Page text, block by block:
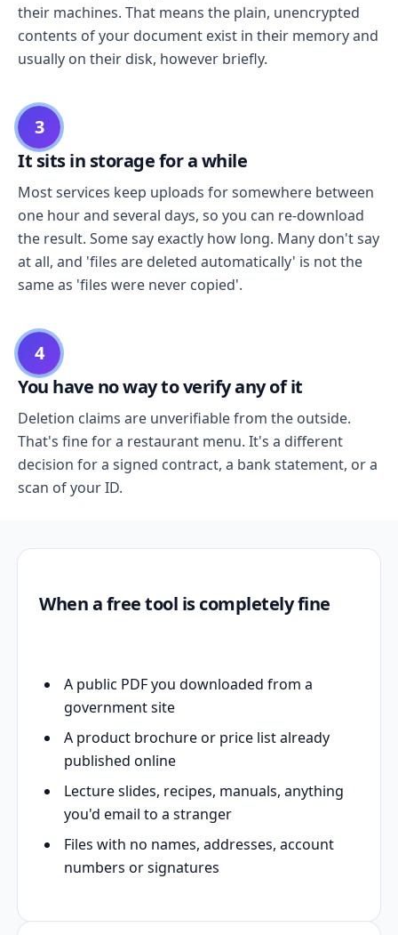
their machines. That means the plain, unencrypted
contents of your document exist in their memory and
usually on their disk, however briefly.
3
It sits in storage for a while
Most services keep uploads for somewhere between
one hour and several days, so you can re-download
the result. Some say exactly how long. Many don't say
at all, and 'files are deleted automatically' is not the
same as 'files were never copied'.
4
You have no way to verify any of it
Deletion claims are unverifiable from the outside.
That's fine for a restaurant menu. It's a different
decision for a signed contract, a bank statement, or a
scan of your ID.
When a free tool is completely fine
A public PDF you downloaded from a
government site
A product brochure or price list already
published online
Lecture slides, recipes, manuals, anything
you'd email to a stranger
Files with no names, addresses, account
numbers or signatures